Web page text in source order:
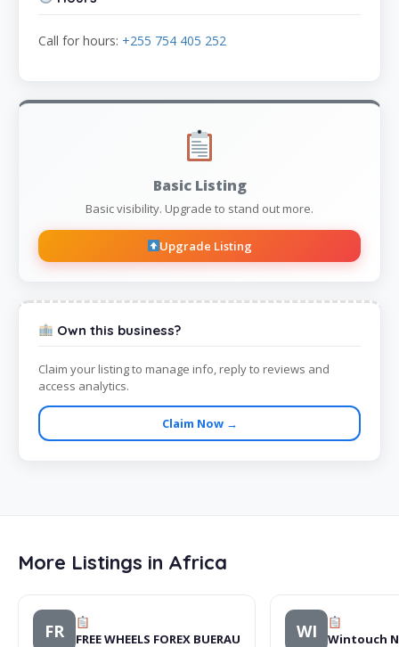
Call for hours: +255 754 405 252
Basic Listing
Basic visibility. Upgrade to stand out more.
Upgrade Listing
Own this business?
Claim your listing to manage info, reply to reviews and
access analytics.
Claim Now →
More Listings in Africa
FR FREE WHEELS FOREX BUERAU WI Wintouch